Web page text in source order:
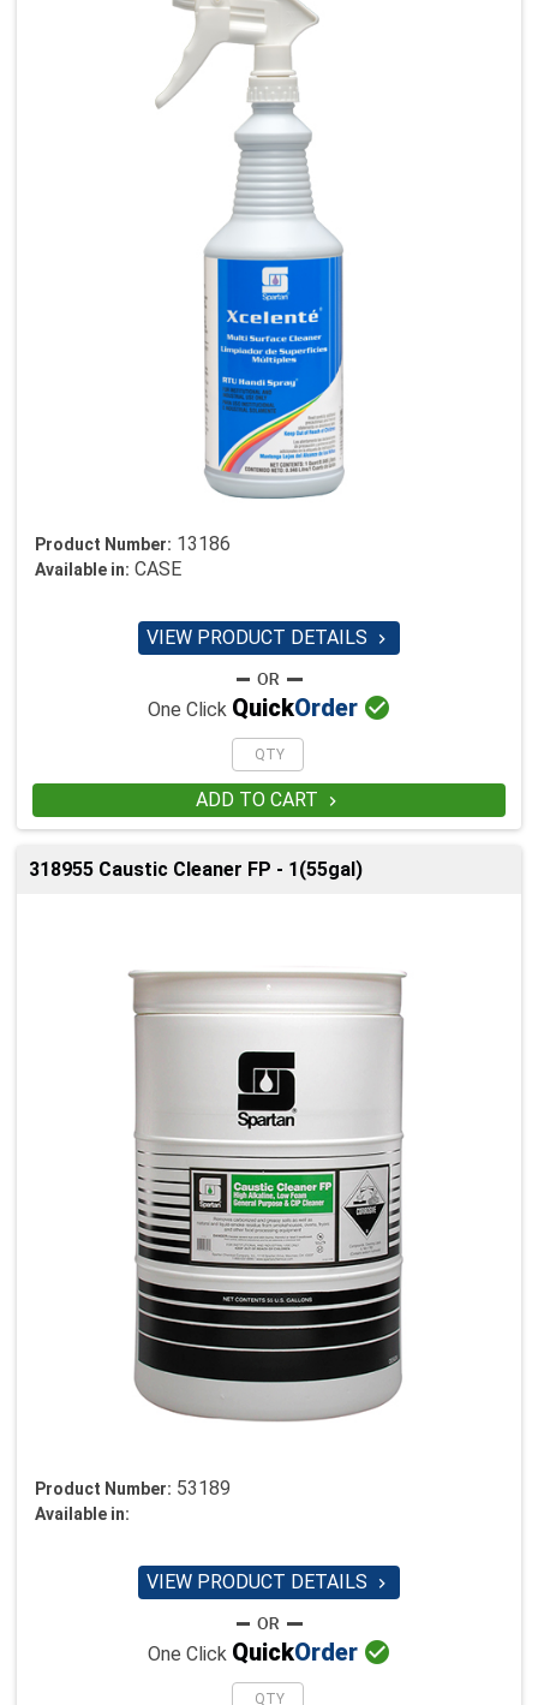
Product Number: 13186
Available in: CASE
VIEW PRODUCT DETAILS 
One Click QuickOrder 
ADD TO CART 
318955 Caustic Cleaner FP - 1(55gal)
Product Number: 53189
Available in:
VIEW PRODUCT DETAILS 
One Click QuickOrder 